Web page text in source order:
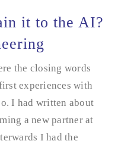
the AI? - Prompt
it to the AI?
the closing words
experiences with
I had written about
a new partner at
I had the